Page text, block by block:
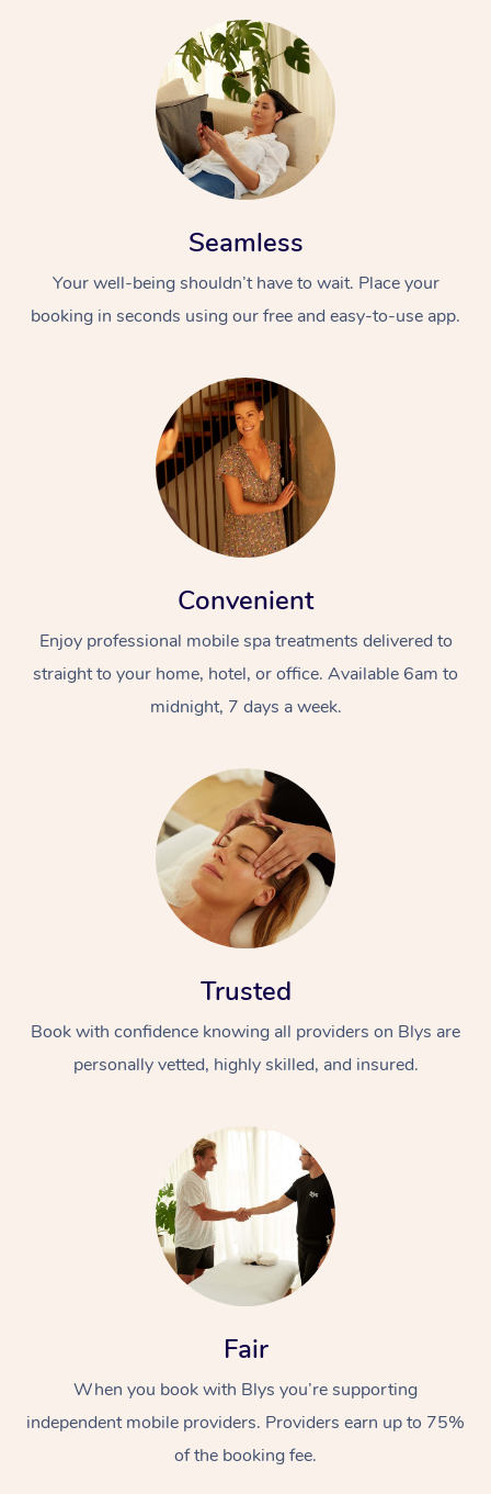
Seamless
Your well-being shouldn’t have to wait. Place your
booking in seconds using our free and easy-to-use app.
Convenient
Enjoy professional mobile spa treatments delivered to
straight to your home, hotel, or office. Available 6am to
midnight, 7 days a week.
Trusted
Book with confidence knowing all providers on Blys are
personally vetted, highly skilled, and insured.
Fair
When you book with Blys you’re supporting
independent mobile providers. Providers earn up to 75%
of the booking fee.